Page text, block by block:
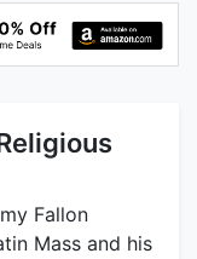
Fallon
Mass and his